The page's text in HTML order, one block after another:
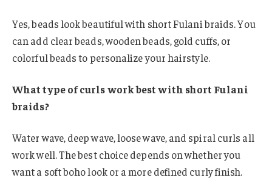
Yes, beads look beautiful with short Fulani braids. You
can add clear beads, wooden beads, gold cuffs, or
colorful beads to personalize your hairstyle.
What type of curls work best with short Fulani
braids?
Water wave, deep wave, loose wave, and spiral curls all
work well. The best choice depends on whether you
want a soft boho look or a more defined curly finish.